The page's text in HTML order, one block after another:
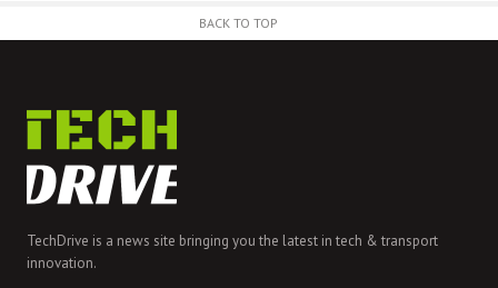
BACK TO TOP
TechDrive is a news site bringing you the latest in tech & transport
innovation.